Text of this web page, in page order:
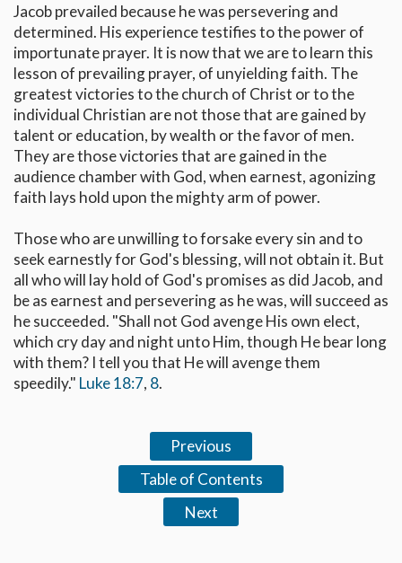
Jacob prevailed because he was persevering and
determined. His experience testifies to the power of
importunate prayer. It is now that we are to learn this
lesson of prevailing prayer, of unyielding faith. The
greatest victories to the church of Christ or to the
individual Christian are not those that are gained by
talent or education, by wealth or the favor of men.
They are those victories that are gained in the
audience chamber with God, when earnest, agonizing
faith lays hold upon the mighty arm of power.
Those who are unwilling to forsake every sin and to
seek earnestly for God's blessing, will not obtain it. But
all who will lay hold of God's promises as did Jacob, and
be as earnest and persevering as he was, will succeed as
he succeeded. "Shall not God avenge His own elect,
which cry day and night unto Him, though He bear long
with them? I tell you that He will avenge them
speedily." Luke 18:7, 8.
Previous
Table of Contents
Next